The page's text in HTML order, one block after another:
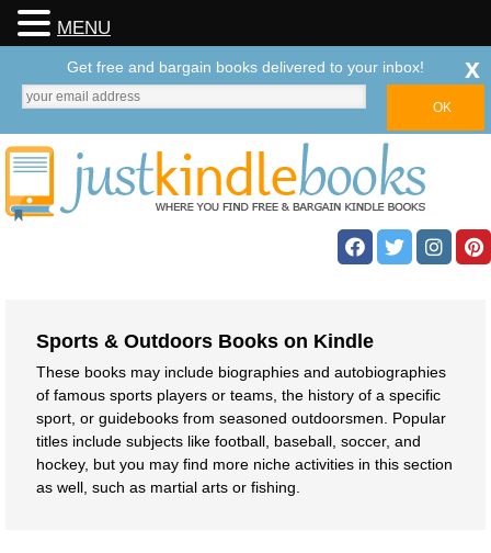
Sports & Outdoors Books on Kindle
These books may include biographies and autobiographies
of famous sports players or teams, the history of a specific
sport, or guidebooks from seasoned outdoorsmen. Popular
titles include subjects like football, baseball, soccer, and
hockey, but you may find more niche activities in this section
as well, such as martial arts or fishing.
MENU
Get free and bargain books delivered to your inbox! x